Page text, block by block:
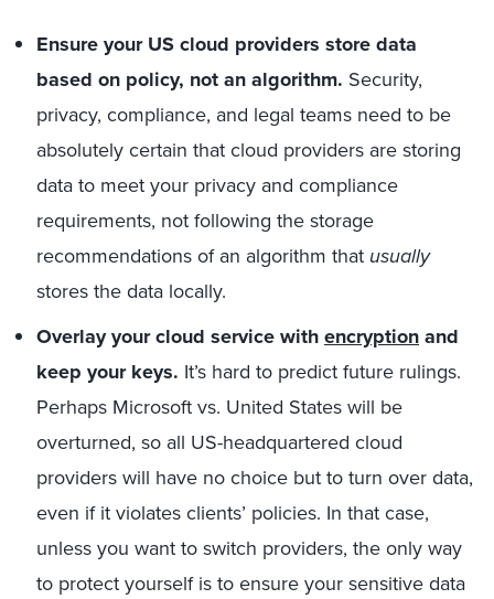
Ensure your US cloud providers store data
based on policy, not an algorithm. Security,
privacy, compliance, and legal teams need to be
absolutely certain that cloud providers are storing
data to meet your privacy and compliance
requirements, not following the storage
recommendations of an algorithm that usually
stores the data locally.
Overlay your cloud service withencryptionand
keep your keys. It’s hard to predict future rulings.
Perhaps Microsoft vs. United States will be
overturned, so all US-headquartered cloud
providers will have no choice but to turn over data,
even if it violates clients’ policies. In that case,
unless you want to switch providers, the only way
to protect yourself is to ensure your sensitive data